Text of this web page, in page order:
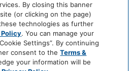
Cookie Center
pm, daily
By closing this banner
(or clicking on the page)
technologies as further
. You can manage your
Settings”. By continuing
consent to theTerms &
your information will be